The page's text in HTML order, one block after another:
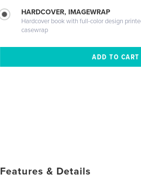
HARDCOVER, IMAGEWRAP
Hardcover book with full-color design
casewrap
Features & Details